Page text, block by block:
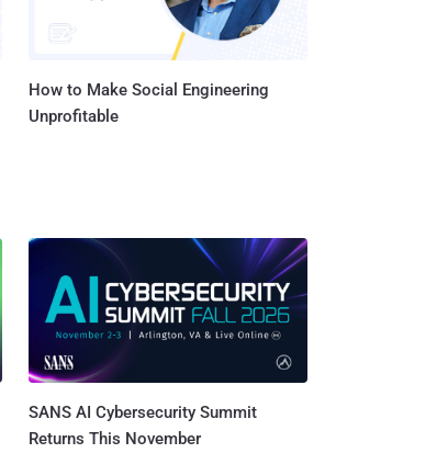
How to Make Social Engineering
Unprofitable
SANS AI Cybersecurity Summit
Returns This November